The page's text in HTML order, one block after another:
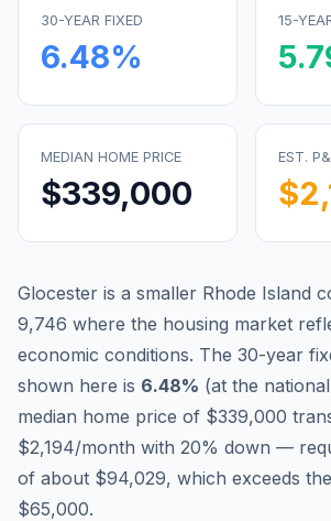
30-YEAR FIXED
6.48%
15-
MEDIAN HOME PRICE
$339,000
EST.
Glocester is a smaller Rhode Island
9,746 where the housing market
economic conditions. The 30-year
shown here is 6.48% (at the
median home price of $339,000
$2,194/month with 20% down —
of about $94,029, which exceeds
$65,000.